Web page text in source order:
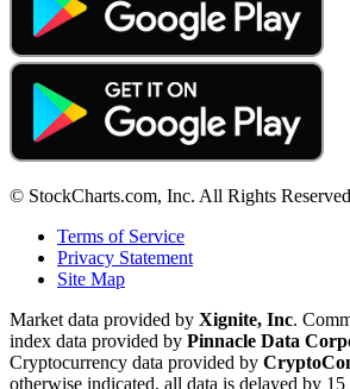
© StockCharts.com, Inc. All Rights
Terms of Service
Privacy Statement
Site Map
Market data provided by Xignite, Inc.
index data provided by Pinnacle Data
Cryptocurrency data provided by
otherwise indicated, all data is delayed by